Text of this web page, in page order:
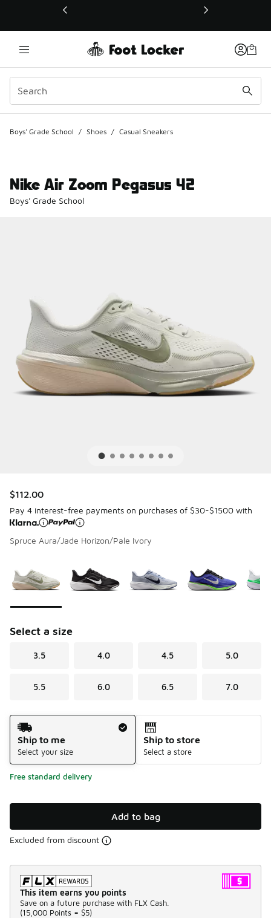
This link will open in a new window
Boys' Grade School / Shoes / Casual Sneakers
Nike Air Zoom Pegasus 42
Boys' Grade School
$112.00
Pay 4 interest-free payments on purchases of $30-$1500 with
Spruce Aura/Jade Horizon/Pale Ivory
Select a size
3.5 4.0 4.5 5.0
5.5 6.0 6.5 7.0
Shipping Method
Ship to me
Select your size
Ship to store
Select a store
Free standard delivery
Add to bag
Excluded from discount
This item earns you points
Save on a future purchase with FLX Cash.
(15,000 Points = $5)